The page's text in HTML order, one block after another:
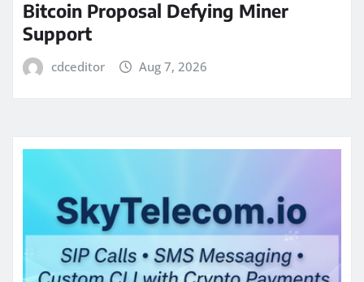
Bitcoin Proposal Defying Miner
Support
cdceditor Aug 7, 2026